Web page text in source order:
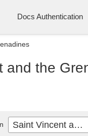
Docs Authentication
and the
Saint Vincent and the Grenadines